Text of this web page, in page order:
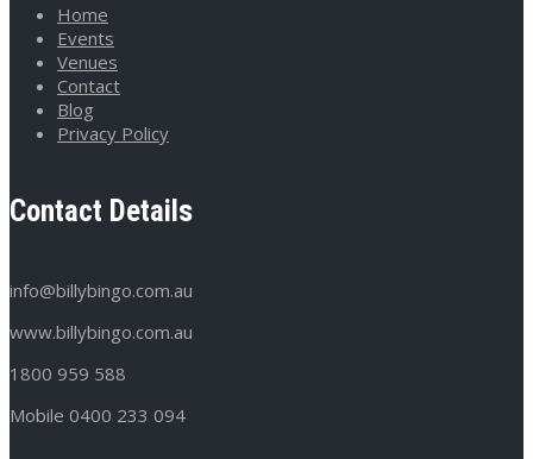
Home
Events
Venues
Contact
Blog
Privacy Policy
Contact Details
info@billybingo.com.au
www.billybingo.com.au
1800 959 588
Mobile 0400 233 094